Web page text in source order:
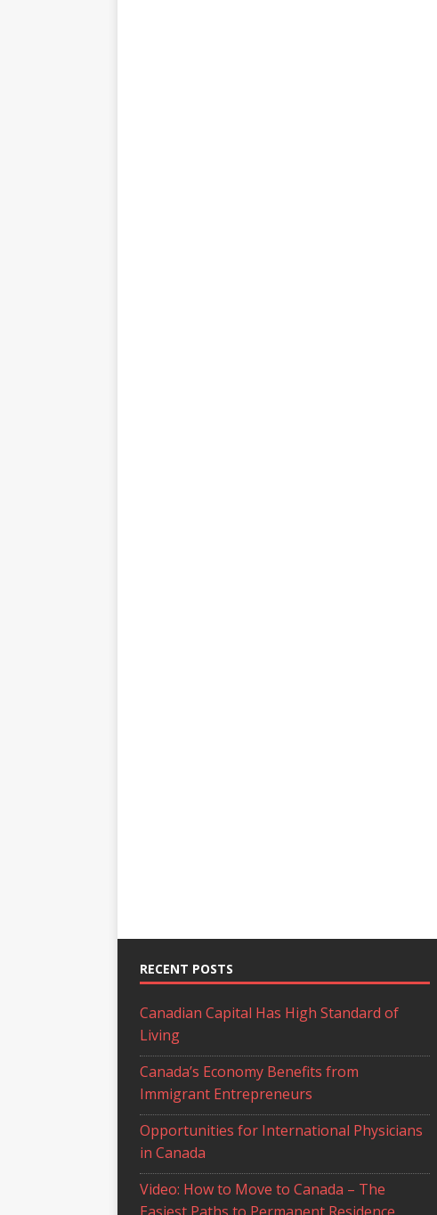
RECENT POSTS
Canadian Capital Has High Standard of
Living
Canada’s Economy Benefits from
Immigrant Entrepreneurs
Opportunities for International Physicians
in Canada
Video: How to Move to Canada – The